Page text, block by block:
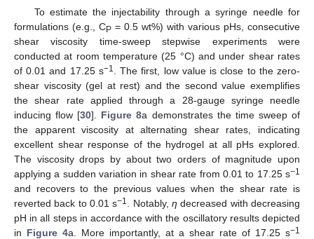
To estimate the injectability through a syringe needle for
formulations (e.g., CP = 0.5 wt%) with various pHs, consecutive
shear viscosity time-sweep stepwise experiments were
conducted at room temperature (25 °C) and under shear rates
of 0.01 and 17.25 s−1
. The first, low value is close to the zero-
shear viscosity (gel at rest) and the second value exemplifies
the shear rate applied through a 28-gauge syringe needle
inducing flow [30]. Figure 8a demonstrates the time sweep of
the apparent viscosity at alternating shear rates, indicating
excellent shear response of the hydrogel at all pHs explored.
The viscosity drops by about two orders of magnitude upon
applying a sudden variation in shear rate from 0.01 to 17.25 s−1
and recovers to the previous values when the shear rate is
reverted back to 0.01 s−1 . Notably,η decreased with decreasing
pH in all steps in accordance with the oscillatory results depicted
in Figure 4a. More importantly, at a shear rate of 17.25 s−1